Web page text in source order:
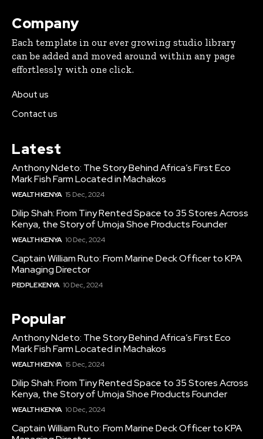
Company
Each template in our ever growing studio library
can be added and moved around within any page
effortlessly with one click.
About us
Contact us
Latest
Anthony Ndeto: The Story Behind Africa’s First Eco
Mark Fish Farm Located in Machakos
WEALTH KENYA 15 Dec, 2024
Dilip Shah: From Tiny Rented Space to 35 Stores Across
Kenya, the Story of Umoja Shoe Products Founder
WEALTH KENYA 10 Dec, 2024
Captain William Ruto: From Marine Deck Officer to KPA
Managing Director
PEOPLE KENYA 10 Dec, 2024
Popular
Anthony Ndeto: The Story Behind Africa’s First Eco
Mark Fish Farm Located in Machakos
WEALTH KENYA 15 Dec, 2024
Dilip Shah: From Tiny Rented Space to 35 Stores Across
Kenya, the Story of Umoja Shoe Products Founder
WEALTH KENYA 10 Dec, 2024
Captain William Ruto: From Marine Deck Officer to KPA